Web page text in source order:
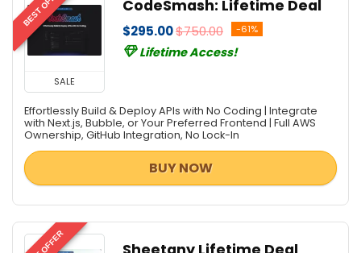
Personal Info & Note Managers
Personal Info Managers
Photo & Graphic Design
Project Management
Screens Recording
Scripts
SEO Tools
Social & Communication Tools
Software Development
Source Code Editor
SALE
CodeSmash: Lifetime Deal
$295.00$750.00 -61%
Lifetime Access!
Effortlessly Build & Deploy APIs with No Coding | Integrate
with Next.js, Bubble, or Your Preferred Frontend | Full AWS
Ownership, GitHub Integration, No Lock-In
BUY NOW